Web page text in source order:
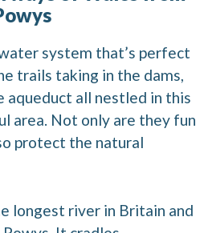
system that’s perfect
trails taking in the dams,
aqueduct all nestled in this
area. Not only are they fun
protect the natural
longest river in Britain and